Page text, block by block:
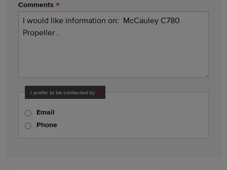
Comments
I prefer to be contacted by
Email
Phone